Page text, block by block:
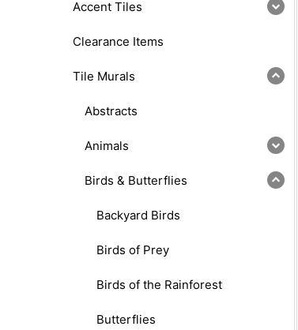
Accent Tiles
Clearance Items
Tile Murals
Abstracts
Animals
Birds & Butterflies
Backyard Birds
Birds of Prey
Birds of the Rainforest
Butterflies